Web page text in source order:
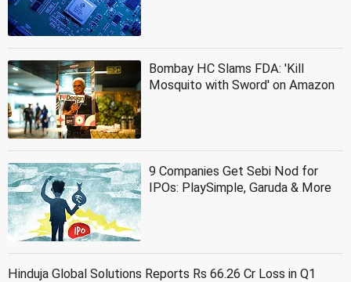
Bombay HC Slams FDA: 'Kill
Mosquito with Sword' on Amazon
9 Companies Get Sebi Nod for
IPOs: PlaySimple, Garuda & More
Hinduja Global Solutions Reports Rs 66.26 Cr Loss in Q1